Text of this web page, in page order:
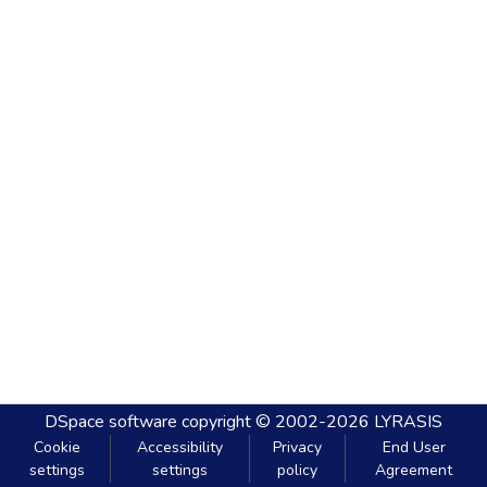
DSpace software copyright © 2002-2026 LYRASIS
Cookie
settings
Accessibility
settings
Privacy
policy
End User
Agreement